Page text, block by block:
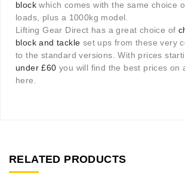
block which comes with the same choice
loads, plus a 1000kg model.
Lifting Gear Direct has a great choice of
block and tackle set ups from these very
to the standard versions. With prices
under £60 you will find the best prices on
here.
RELATED PRODUCTS